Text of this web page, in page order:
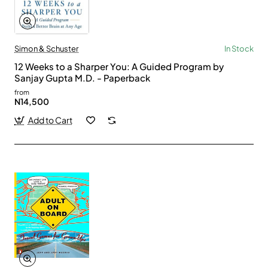
Simon & Schuster In Stock
12 Weeks to a Sharper You: A Guided Program by
Sanjay Gupta M.D. - Paperback
from
N14,500
Add to Cart